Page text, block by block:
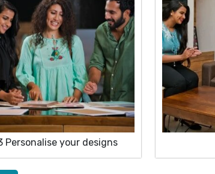
Personalise your designs